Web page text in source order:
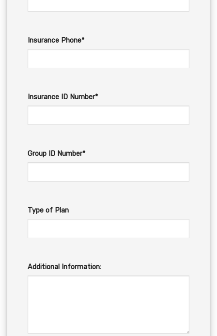
Insurance Phone*
Insurance ID Number*
Group ID Number*
Type of Plan
Additional Information: